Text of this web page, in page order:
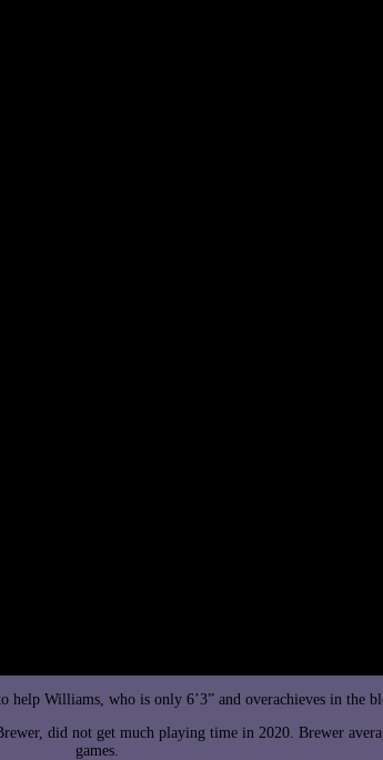
help Williams, who is only 6’3” and overachieves in the
did not get much playing time in 2020. Brewer
games.